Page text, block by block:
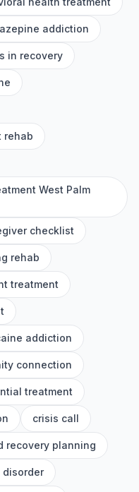
addiction
in recovery
rehab
West Palm
checklist
rehab
treatment
addiction
connection
treatment
crisis call
recovery planning
disorder